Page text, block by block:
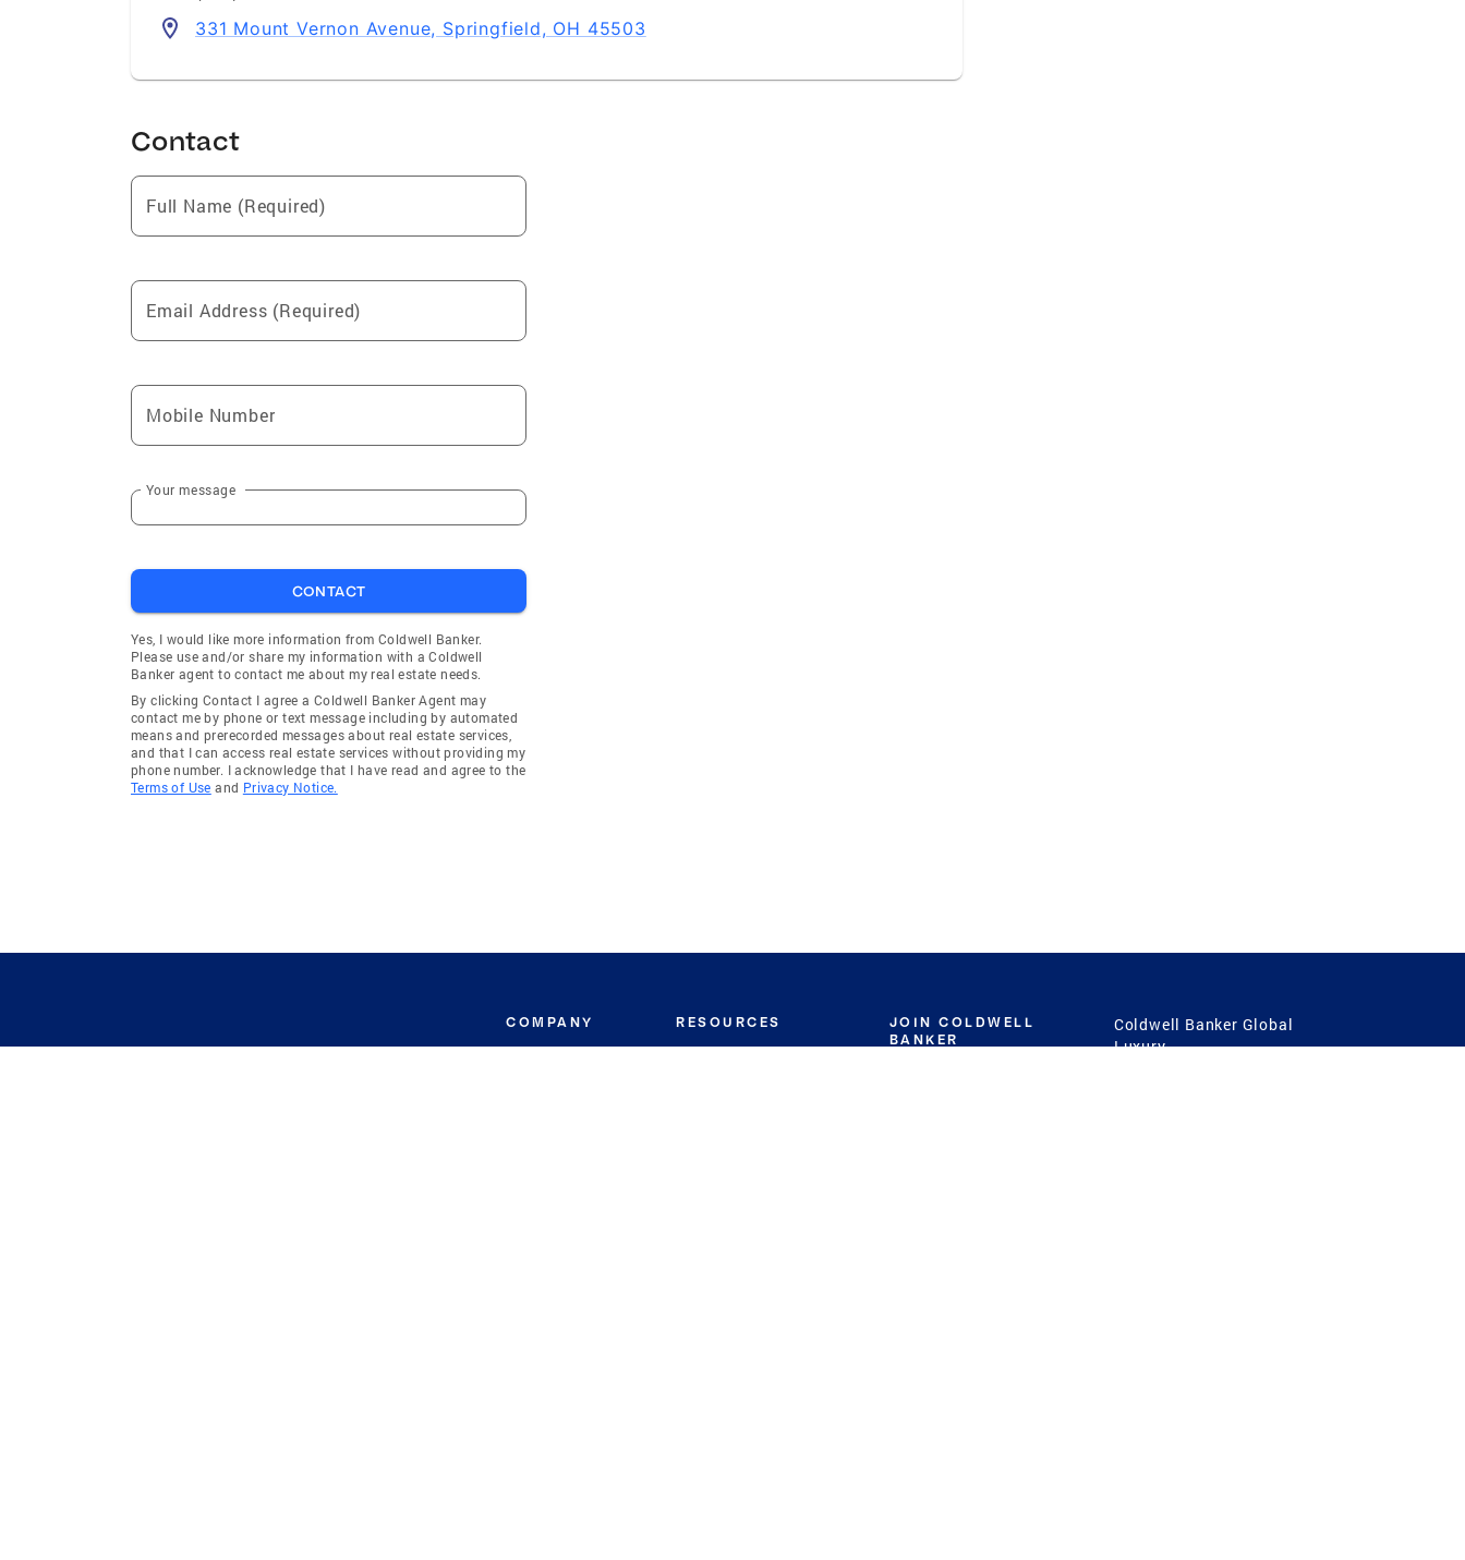
331 Mount Vernon Avenue, Springfield, OH 45503
Contact
Full Name (Required)
Email Address (Required)
Mobile Number
Your message
CONTACT
Yes, I would like more information from Coldwell Banker.
Please use and/or share my information with a Coldwell
Banker agent to contact me about my real estate needs.
By clicking Contact I agree a Coldwell Banker Agent may
contact me by phone or text message including by automated
means and prerecorded messages about real estate services,
and that I can access real estate services without providing my
phone number. I acknowledge that I have read and agree to the
Terms of Use and Privacy Notice.
COMPANY RESOURCES
JOIN COLDWELL
BANKER
Coldwell Banker Global
Luxury